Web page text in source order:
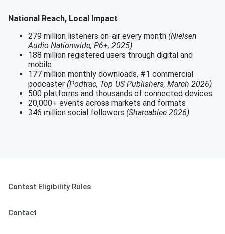
National Reach, Local Impact
279 million listeners on-air every month (Nielsen
Audio Nationwide, P6+, 2025)
188 million registered users through digital and
mobile
177 million monthly downloads, #1 commercial
podcaster (Podtrac, Top US Publishers, March 2026)
500 platforms and thousands of connected devices
20,000+ events across markets and formats
346 million social followers (Shareablee 2026)
Contest Eligibility Rules
Contact